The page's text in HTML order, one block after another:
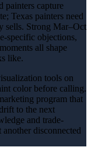
capture
Texas painters need
sells. Strong Mar–Oct
specific objections,
moments all shape
like.
tools on
color before calling.
program that
to the next
and trade-
disconnected